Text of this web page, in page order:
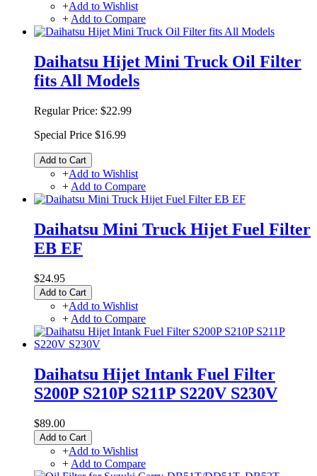
+Add to Wishlist
+ Add to Compare
Daihatsu Hijet Mini Truck Oil Filter
fits All Models
Regular Price: $22.99
Special Price $16.99
Add to Cart
+Add to Wishlist
+ Add to Compare
Daihatsu Mini Truck Hijet Fuel Filter
EB EF
$24.95
Add to Cart
+Add to Wishlist
+ Add to Compare
Daihatsu Hijet Intank Fuel Filter
S200P S210P S211P S220V S230V
$89.00
Add to Cart
+Add to Wishlist
+ Add to Compare